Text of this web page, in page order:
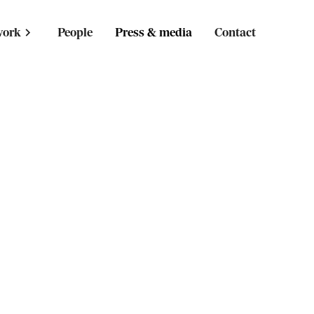
People Press & media Contact